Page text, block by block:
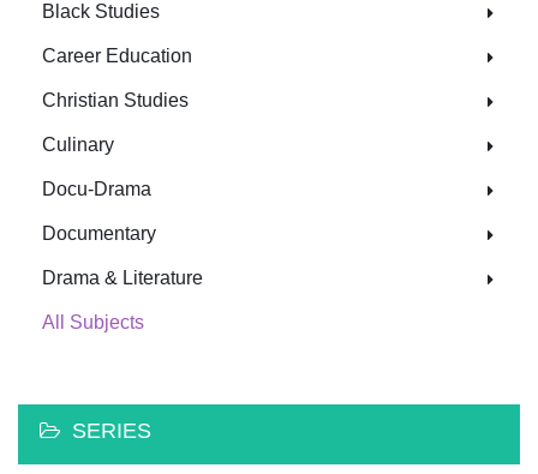
Black Studies
Career Education
Christian Studies
Culinary
Docu-Drama
Documentary
Drama & Literature
All Subjects
SERIES